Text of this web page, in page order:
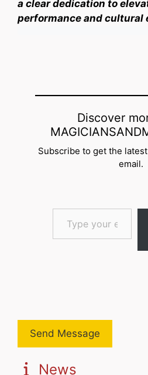
a clear dedication to
performance and cultural
Discover
Subscribe to get the
email.
Type your email…
Send Message
News